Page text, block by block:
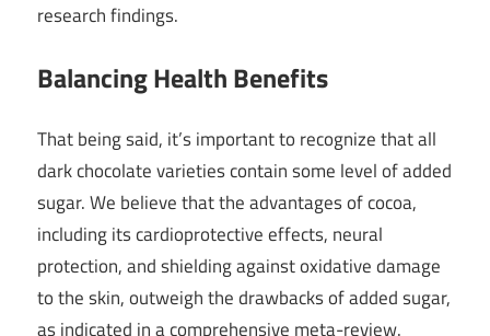
research findings.
Balancing Health Benefits
That being said, it’s important to recognize that all
dark chocolate varieties contain some level of added
sugar. We believe that the advantages of cocoa,
including its cardioprotective effects, neural
protection, and shielding against oxidative damage
to the skin, outweigh the drawbacks of added sugar,
as indicated in a comprehensive meta-review.